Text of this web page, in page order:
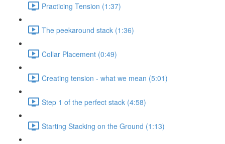
Practicing Tension (1:37)
The peekaround stack (1:36)
Collar Placement (0:49)
Creating tension - what we mean (5:01)
Step 1 of the perfect stack (4:58)
Starting Stacking on the Ground (1:13)